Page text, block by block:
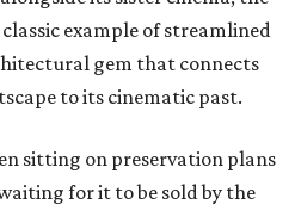
example of streamlined
gem that connects
to its cinematic past.
sitting on preservation plans
for it to be sold by the